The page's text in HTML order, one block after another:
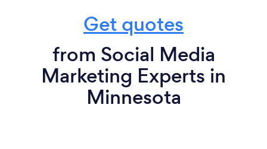
Get quotes
from Social Media
Marketing Experts in
Minnesota